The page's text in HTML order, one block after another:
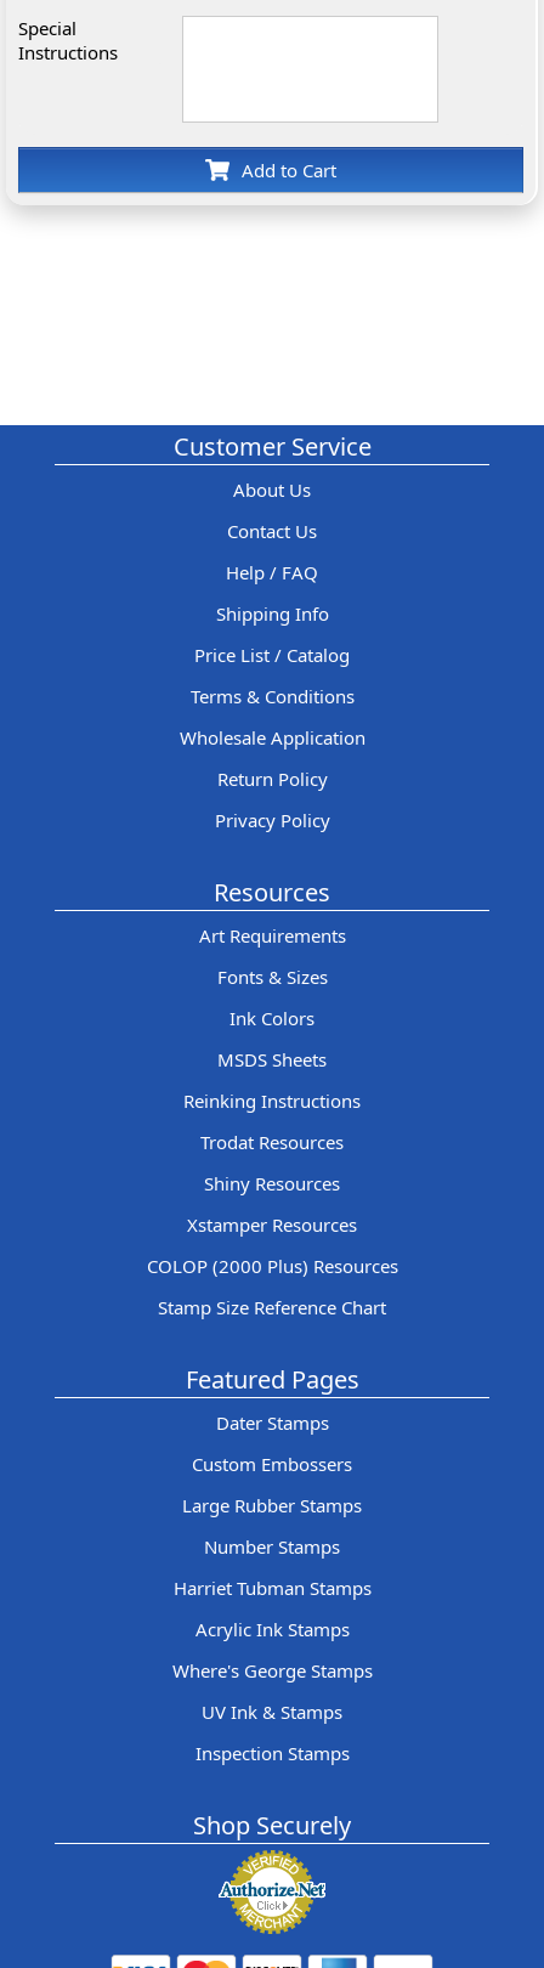
Special
Instructions
Add to Cart
Customer Service
About Us
Contact Us
Help / FAQ
Shipping Info
Price List / Catalog
Terms & Conditions
Wholesale Application
Return Policy
Privacy Policy
Resources
Art Requirements
Fonts & Sizes
Ink Colors
MSDS Sheets
Reinking Instructions
Trodat Resources
Shiny Resources
Xstamper Resources
COLOP (2000 Plus) Resources
Stamp Size Reference Chart
Featured Pages
Dater Stamps
Custom Embossers
Large Rubber Stamps
Number Stamps
Harriet Tubman Stamps
Acrylic Ink Stamps
Where's George Stamps
UV Ink & Stamps
Inspection Stamps
Shop Securely